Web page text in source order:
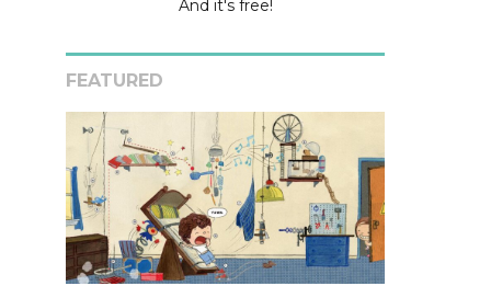
And it's free!
FEATURED